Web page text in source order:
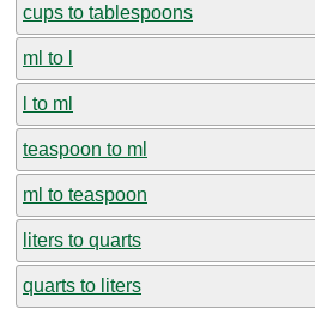
cups to tablespoons
ml to l
l to ml
teaspoon to ml
ml to teaspoon
liters to quarts
quarts to liters